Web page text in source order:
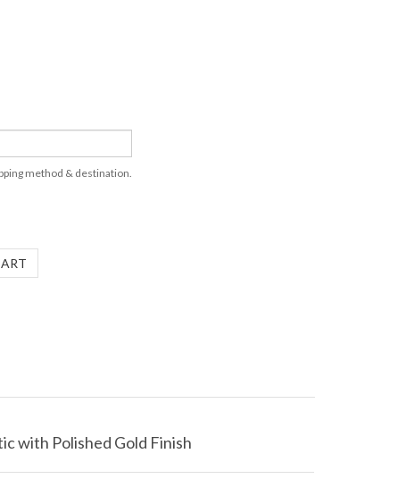
method & destination.
with Polished Gold Finish